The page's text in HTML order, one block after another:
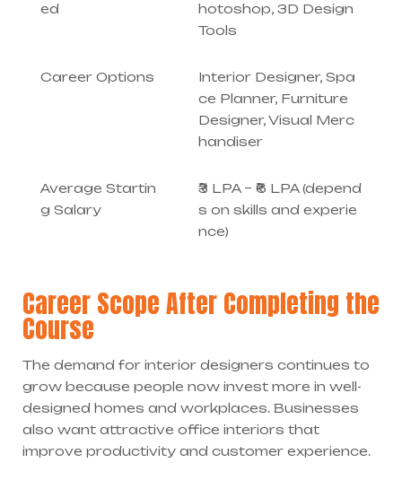
ed
hotoshop, 3D Design
Tools
Career Options
Interior Designer, Spa
ce Planner, Furniture
Designer, Visual Merc
handiser
Average Startin
g Salary
₹3 LPA – ₹6 LPA (depend
s on skills and experie
nce)
Career Scope After Completing the
Course
The demand for interior designers continues to
grow because people now invest more in well-
designed homes and workplaces. Businesses
also want attractive office interiors that
improve productivity and customer experience.